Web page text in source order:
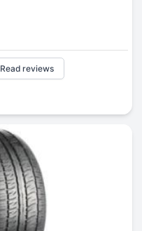
Read reviews